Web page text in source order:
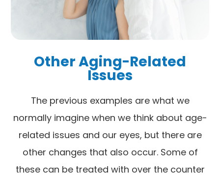
Other Aging-Related
Issues
The previous examples are what we
normally imagine when we think about age-
related issues and our eyes, but there are
other changes that also occur. Some of
these can be treated with over the counter